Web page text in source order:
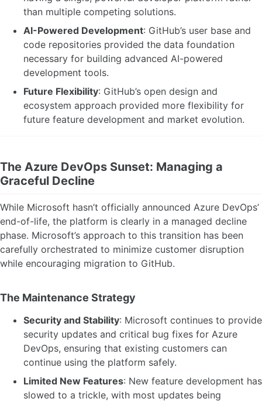
than multiple competing solutions.
AI-Powered Development: GitHub’s user base and
code repositories provided the data foundation
necessary for building advanced AI-powered
development tools.
Future Flexibility: GitHub’s open design and
ecosystem approach provided more flexibility for
future feature development and market evolution.
The Azure DevOps Sunset: Managing a
Graceful Decline
While Microsoft hasn’t officially announced Azure DevOps’
end-of-life, the platform is clearly in a managed decline
phase. Microsoft’s approach to this transition has been
carefully orchestrated to minimize customer disruption
while encouraging migration to GitHub.
The Maintenance Strategy
Security and Stability: Microsoft continues to provide
security updates and critical bug fixes for Azure
DevOps, ensuring that existing customers can
continue using the platform safely.
Limited New Features: New feature development has
slowed to a trickle, with most updates being